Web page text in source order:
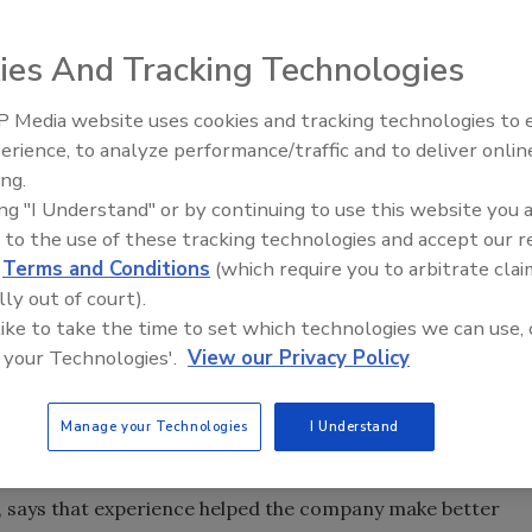
in the business press for years as an excellent
Fortune magazine has rated it among the 10 best
with 1,500 employees, is faced with the possibility of
is owned by its employees. Last year, revenue
But this year, the company it will be lucky if revenue
and managing director, will resist making
you don't have enough work for everybody, we'll have to
numerous measures to win business and hold down
last time TD laid off workers was in 1989, when it
that experience helped the company make better
Radiant & Hydronics All-Stars
Roundtable 2025
And Tracking Technologies
Media website uses cookies and tracking technologies to
to analyze performance/traffic and to deliver
"I Understand" or by continuing to use this website you
to the use of these tracking technologies and accept our
Terms and Conditions (which require you to arbitrate
out of court).
to take the time to set which technologies we can use,
Technologies'. View our Privacy Policy
Manage your Technologies I Understand